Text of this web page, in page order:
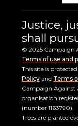
Justice,
shall
© 2025 Campaign
Terms of use and
This site is
Policyand Terms
Campaign Against
organisation
(number 1163790).
Trees are planted